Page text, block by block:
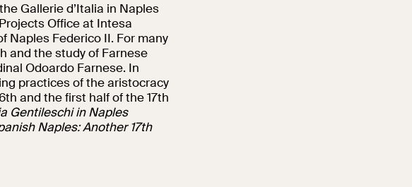
Gallerie d’Italia in Naples
Office at Intesa
Naples Federico II. For many
and the study of Farnese
Odoardo Farnese. In
practices of the aristocracy
and the first half of the 17th
Gentileschi in Naples
Naples: Another 17th